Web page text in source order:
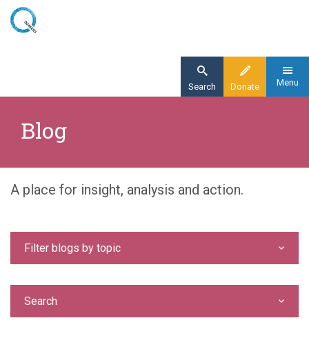
Skip
Donate
Search Menu
Blog
Blog
A place for insight, analysis and action.
Filter blogs by topic
Search